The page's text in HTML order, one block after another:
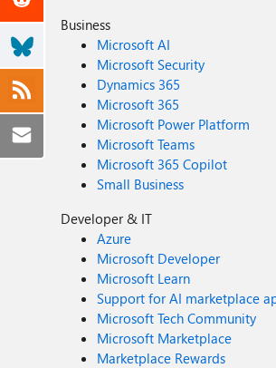
Business
Microsoft AI
Microsoft Security
Dynamics 365
Microsoft 365
Microsoft Power Platform
Microsoft Teams
Microsoft 365 Copilot
Small Business
Developer & IT
Azure
Microsoft Developer
Microsoft Learn
Support for AI marketplace
Microsoft Tech Community
Microsoft Marketplace
Marketplace Rewards